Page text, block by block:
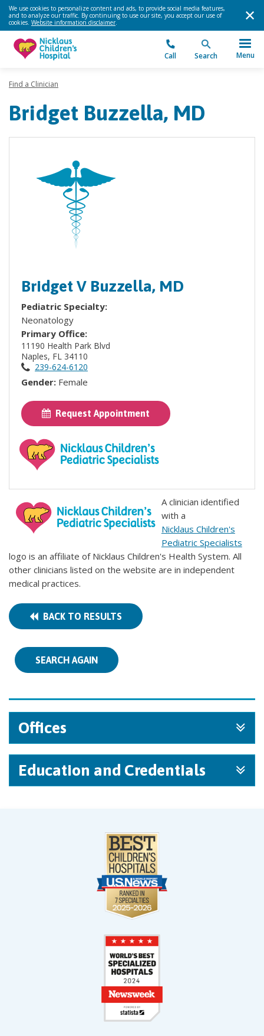
We use cookies to personalize content and ads, to provide social media features,
and to analyze our traffic. By continuing to use our site, you accept our use of
cookies. Website information disclaimer.
Call Search Menu
Find a Clinician
Bridget Buzzella, MD
Bridget V Buzzella, MD
Pediatric Specialty:
Neonatology
Primary Office:
11190 Health Park Blvd
Naples, FL 34110
239-624-6120
Gender: Female
Request Appointment
A clinician identified
with a
Nicklaus Children's
Pediatric Specialists
logo is an affiliate of Nicklaus Children's Health System. All
other clinicians listed on the website are in independent
medical practices.
BACK TO RESULTS
SEARCH AGAIN
Offices
Education and Credentials